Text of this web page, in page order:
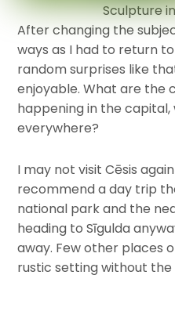
Sculpture
After changing the
ways as I had to return to
random surprises like
enjoyable. What are the
happening in the
everywhere?
I may not visit Cēsis
recommend a day trip
national park and the
heading to Sīgulda
away. Few other places
rustic setting without the